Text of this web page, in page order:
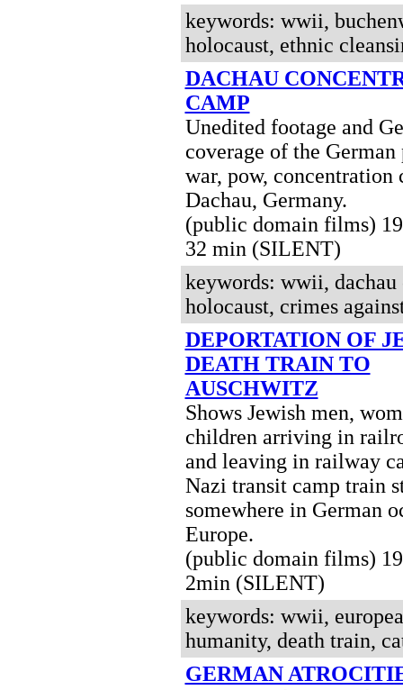
keywords: wwii,
holocaust, ethnic
DACHAU
CAMP
Unedited footage and
coverage of the
war, pow, concentration
Dachau, Germany.
(public domain films)
32 min (SILENT)
keywords: wwii,
holocaust, crimes
DEPORTATION OF
DEATH TRAIN TO
AUSCHWITZ
Shows Jewish men,
children arriving in
and leaving in railway
Nazi transit camp train
somewhere in German
Europe.
(public domain films)
2min (SILENT)
keywords: wwii,
humanity, death train,
GERMAN